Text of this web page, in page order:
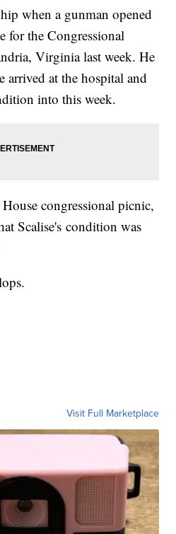
when a gunman opened
for the Congressional
Virginia last week. He
arrived at the hospital and
into this week.
congressional picnic,
Scalise's condition was
Visit Full Marketplace